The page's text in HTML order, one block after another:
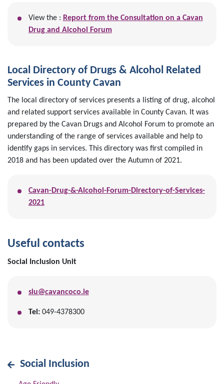
View the : Report from the Consultation on a Cavan
Drug and Alcohol Forum
Local Directory of Drugs & Alcohol Related
Services in County Cavan
The local directory of services presents a listing of drug, alcohol
and related support services available in County Cavan. It was
prepared by the Cavan Drugs and Alcohol Forum to promote an
understanding of the range of services available and help to
identify gaps in services. This directory was first compiled in
2018 and has been updated over the Autumn of 2021.
Cavan-Drug-&-Alcohol-Forum-Directory-of-Services-
2021
Useful contacts
Social Inclusion Unit
siu@cavancoco.ie
Tel:049-4378300
Social Inclusion